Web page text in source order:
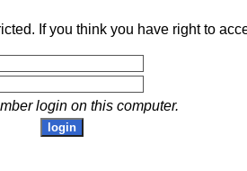
If you think you have right to
login on this computer.